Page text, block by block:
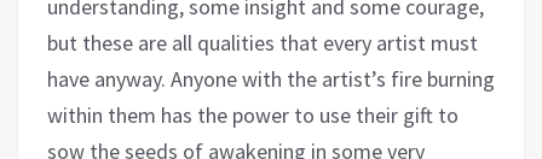
understanding, some insight and some courage,
but these are all qualities that every artist must
have anyway. Anyone with the artist’s fire burning
within them has the power to use their gift to
sow the seeds of awakening in some very